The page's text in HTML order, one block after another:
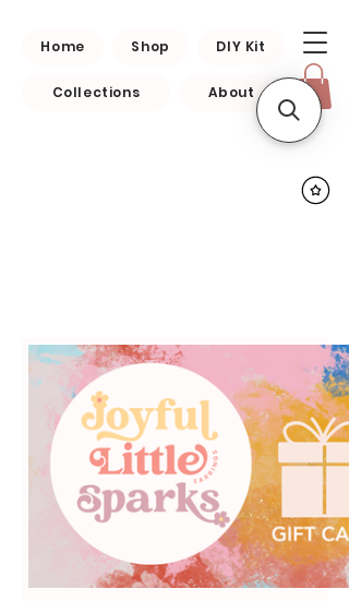
Home Shop DIY Kit
Collections About